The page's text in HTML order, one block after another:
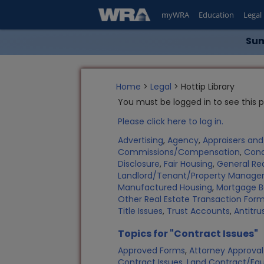
myWRA Education Legal
Home > Legal > Hottip Library
You must be logged in to see this
Please click here to log in.
Advertising,Agency,Appraisers and
Commissions/Compensation,
Disclosure, Fair Housing, General
Landlord/Tenant/Property
Manufactured Housing, Mortgage
Other Real Estate Transaction
Title Issues, Trust Accounts,
Topics for "Contract Issues"
Approved Forms,Attorney Approval